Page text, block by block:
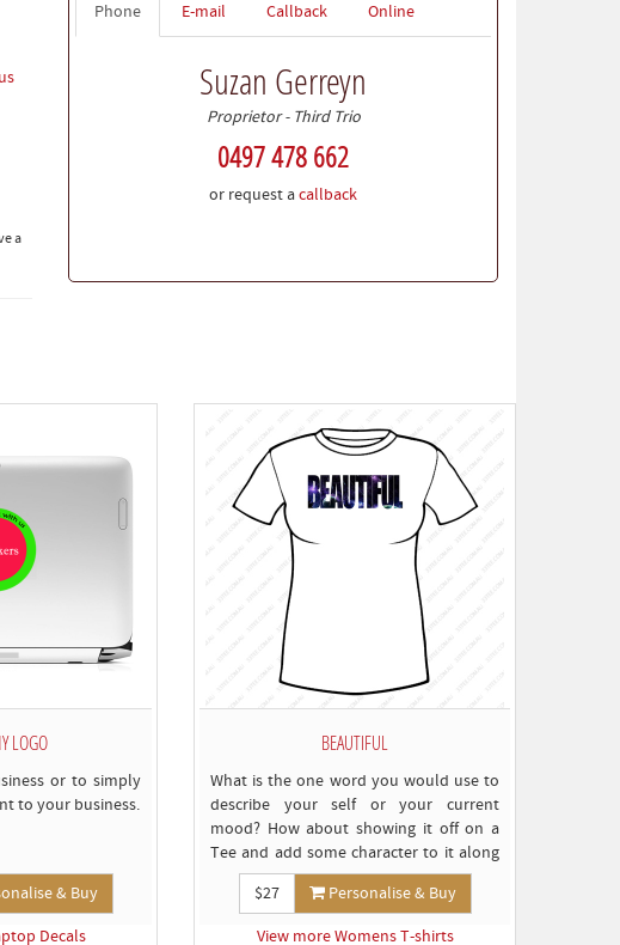
a
Phone E-mail Callback Online
Suzan Gerreyn
Proprietor - Third Trio
0497 478 662
or request acallback
LOGO
or to simply
to your business.
& Buy
Decals
BEAUTIFUL
What is the one word you would use to
describe your self or your current
mood? How about showing it off on a
Tee and add some character to it along
the way...
$27
Personalise & Buy
View more Womens T-shirts